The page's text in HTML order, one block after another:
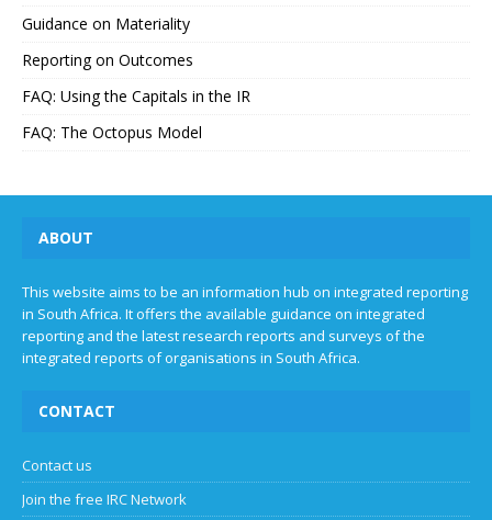
Guidance on Materiality
Reporting on Outcomes
FAQ: Using the Capitals in the IR
FAQ: The Octopus Model
ABOUT
This website aims to be an information hub on integrated reporting
in South Africa. It offers the available guidance on integrated
reporting and the latest research reports and surveys of the
integrated reports of organisations in South Africa.
CONTACT
Contact us
Join the free IRC Network